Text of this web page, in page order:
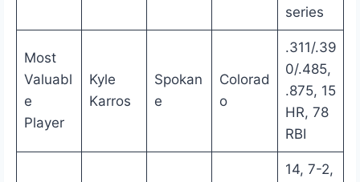
series
Most
Valuabl
e
Player
Kyle
Karros
Spokan
e
Colorad
o
.311/.39
0/.485,
.875, 15
HR, 78
RBI
14, 7-2,